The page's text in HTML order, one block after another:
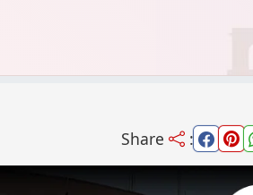
Share :